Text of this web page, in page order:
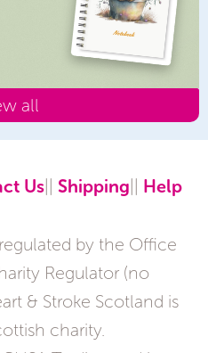
all
Us|| Shipping Help
by the Office
Regulator (no
& Stroke Scotland is
charity.